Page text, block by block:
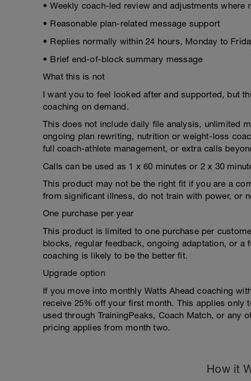
• Weekly coach-led review and adjustments where
• Reasonable plan-related message support
• Replies normally within 24 hours, Monday to
• Brief end-of-block summary message
What this is not
I want you to feel looked after and supported, but
coaching on demand.
This does not include daily file analysis, unlimited
ongoing plan rewriting, nutrition or weight-loss
full coach-athlete management, or extra calls
Calls can be used as 1 x 60 minutes or 2 x 30
This product may not be the right fit if you are a
from significant illness, do not train with power, or
One purchase per year
This product is limited to one purchase per
blocks, regular feedback, ongoing adaptation, or a
coaching is likely to be the better fit.
Upgrade option
If you move into monthly Watts Ahead coaching
receive 25% off your first month. This applies only
used through TrainingPeaks, Coach Match, or any
pricing applies from month two.
How it